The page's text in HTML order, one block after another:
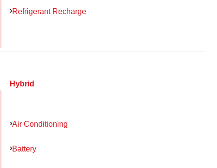
Refrigerant Recharge
Hybrid
Air Conditioning
Battery